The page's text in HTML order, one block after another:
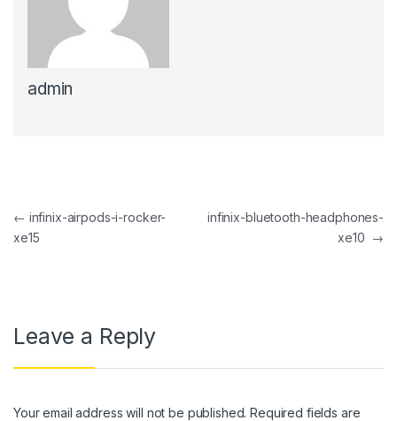
panel
panel
panel
panel
admin
Post navigation
← infinix-airpods-i-rocker-
xe15
infinix-bluetooth-headphones-
xe10 →
Leave a Reply
Your email address will not be published. Required fields are